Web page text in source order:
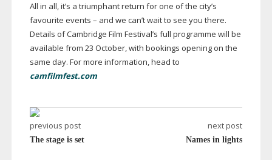
All in all, it’s a triumphant return for one of the city’s
favourite events – and we can’t wait to see you there.
Details of Cambridge Film Festival’s full programme will be
available from 23 October, with bookings opening on the
same day. For more information, head to
camfilmfest.com
previous post
The stage is set
next post
Names in lights